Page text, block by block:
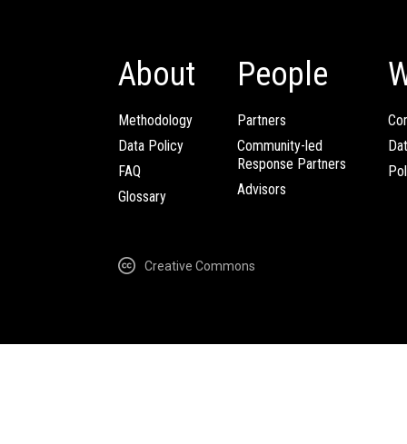
About
Methodology
Data Policy
FAQ
Glossary
People
Partners
Community-led
Response Partners
Advisors
Creative Commons